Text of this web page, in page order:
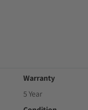
Warranty
5 Year